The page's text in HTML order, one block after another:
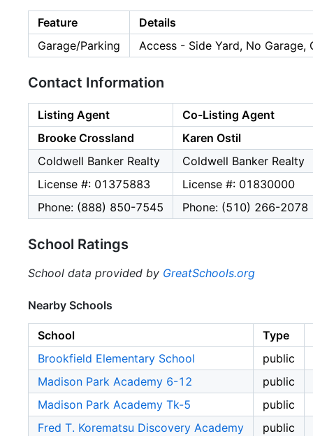
Feature
Details
Garage/Parking
Access - Side Yard, No Garage,
Contact Information
Listing Agent
Co-Listing Agent
Brooke Crossland
Karen Ostil
Coldwell Banker Realty
Coldwell Banker Realty
License #: 01375883
License #: 01830000
Phone: (888) 850-7545
Phone: (510) 266-2078
School Ratings
School data provided by GreatSchools.org
Nearby Schools
School
Type
Brookfield Elementary School
public
Madison Park Academy 6-12
public
Madison Park Academy Tk-5
public
Fred T. Korematsu Discovery Academy
public